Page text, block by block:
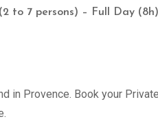
to 7 persons) – Full Day (8h)
in Provence. Book your